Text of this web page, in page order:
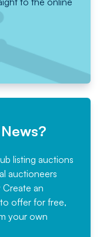
listing auctions
auctioneers
Create an
offer for free,
your own